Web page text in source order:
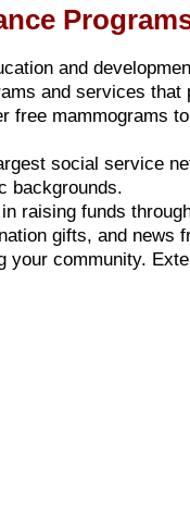
and
and services that
free mammograms
social service
backgrounds.
raising funds
gifts, and news
your community.